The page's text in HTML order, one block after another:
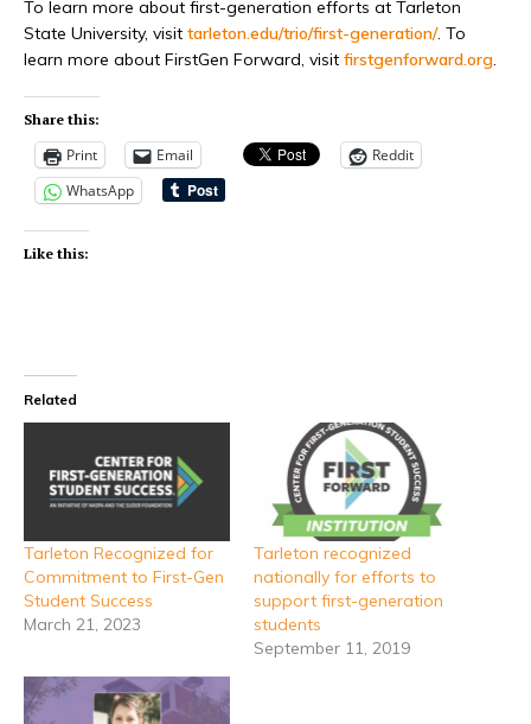
To learn more about first-generation efforts at Tarleton
State University, visit tarleton.edu/trio/first-generation/. To
learn more about FirstGen Forward, visit firstgenforward.org.
Share this:
Print Email
Reddit
WhatsApp
Like this:
Related
Tarleton Recognized for
Commitment to First-Gen
Student Success
March 21, 2023
Tarleton recognized
nationally for efforts to
support first-generation
students
September 11, 2019